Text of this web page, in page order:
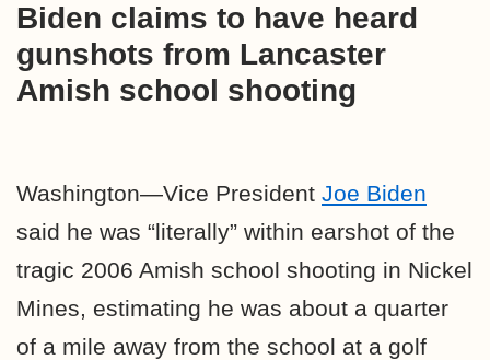
Biden claims to have heard
gunshots from Lancaster
Amish school shooting
Washington—Vice President Joe Biden
said he was “literally” within earshot of the
tragic 2006 Amish school shooting in Nickel
Mines, estimating he was about a quarter
of a mile away from the school at a golf